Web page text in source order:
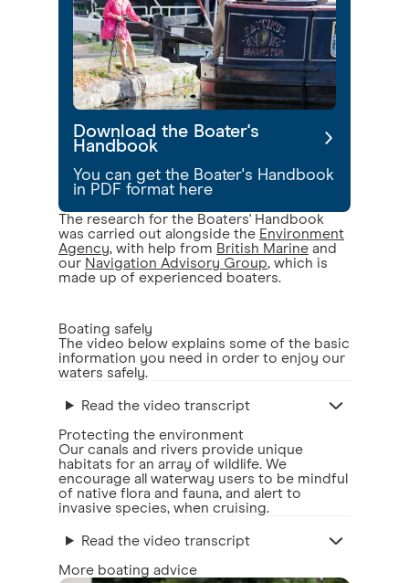
Download the Boater's
Handbook
You can get the Boater's Handbook
in PDF format here
The research for the Boaters' Handbook
was carried out alongside the Environment
Agency, with help from British Marine and
our Navigation Advisory Group, which is
made up of experienced boaters.
Boating safely
The video below explains some of the basic
information you need in order to enjoy our
waters safely.
Read the video transcript
Protecting the environment
Our canals and rivers provide unique
habitats for an array of wildlife. We
encourage all waterway users to be mindful
of native flora and fauna, and alert to
invasive species, when cruising.
Read the video transcript
More boating advice